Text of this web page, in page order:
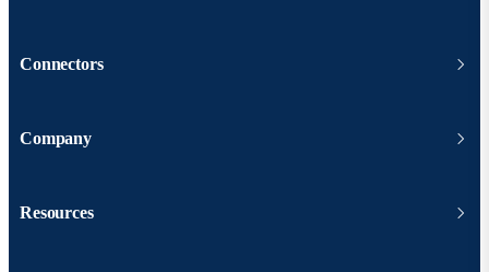
Connectors
Company
Resources